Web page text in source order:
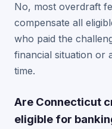
No, most overdraft
compensate all
who paid the
financial situation or
time.
Are Connecticut
eligible for